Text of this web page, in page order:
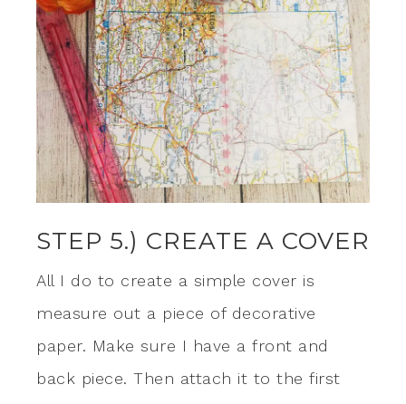
STEP 5.) CREATE A COVER
All I do to create a simple cover is
measure out a piece of decorative
paper. Make sure I have a front and
back piece. Then attach it to the first